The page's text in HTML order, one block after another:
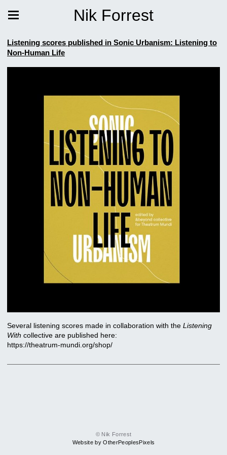
Nik Forrest
Listening scores published in Sonic Urbanism: Listening to
Non-Human Life
Several listening scores made in collaboration with the Listening
With collective are published here:
https://theatrum-mundi.org/shop/
© Nik Forrest
Website by OtherPeoplesPixels